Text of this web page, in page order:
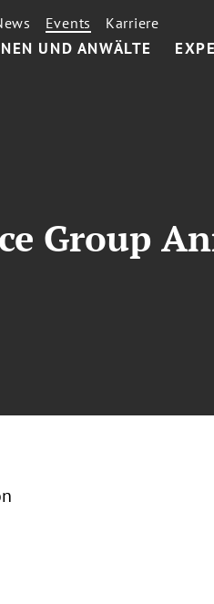
UND ANWÄLTE
Events Karriere
Group